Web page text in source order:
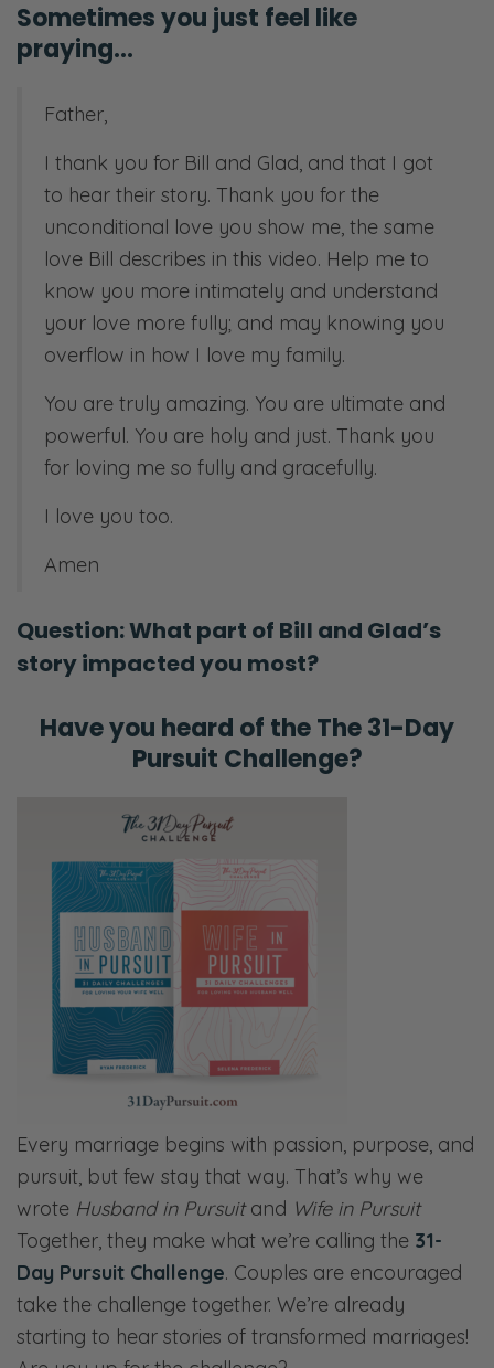
Sometimes you just feel like
praying…
Father,
I thank you for Bill and Glad, and that I got
to hear their story. Thank you for the
unconditional love you show me, the same
love Bill describes in this video. Help me to
know you more intimately and understand
your love more fully; and may knowing you
overflow in how I love my family.
You are truly amazing. You are ultimate and
powerful. You are holy and just. Thank you
for loving me so fully and gracefully.
I love you too.
Amen
Question: What part of Bill and Glad’s
story impacted you most?
Have you heard of theThe 31-Day
Pursuit Challenge?
Every marriage begins with passion, purpose, and
pursuit, but few stay that way. That’s why we
wrote Husband in Pursuitand Wife in Pursuit
Together, they make what we’re calling the 31-
Day Pursuit Challenge. Couples are encouraged
take the challenge together. We’re already
starting to hear stories of transformed marriages!